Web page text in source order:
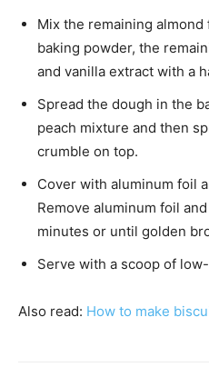
Mix the remaining
baking powder, the
and vanilla extract with a
Spread the dough in the
peach mixture and then
crumble on top.
Cover with aluminum foil
Remove aluminum foil
minutes or until golden
Serve with a scoop of
Also read: How to make